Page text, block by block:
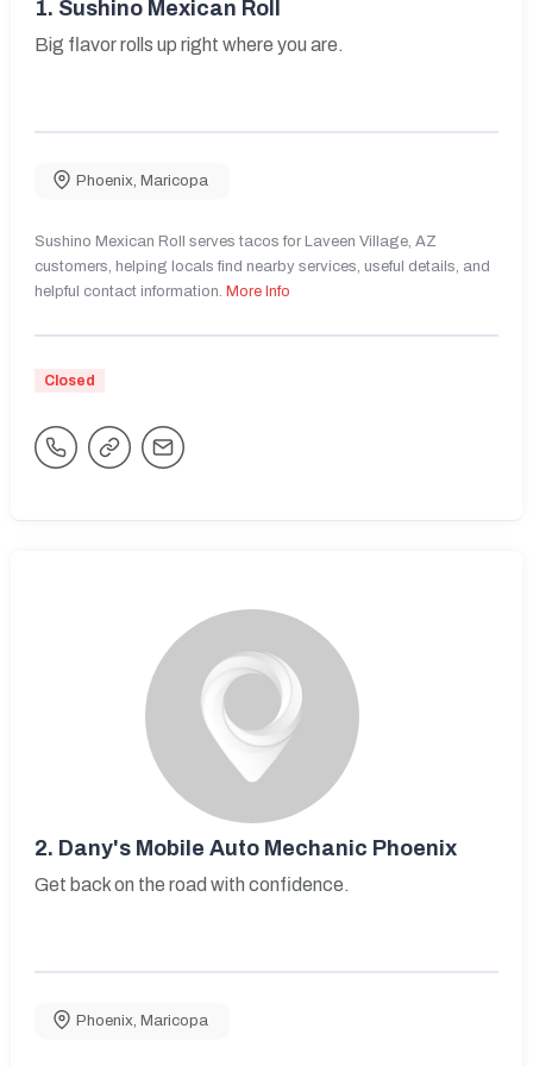
1. Sushino Mexican Roll
Big flavor rolls up right where you are.
Phoenix Maricopa
Sushino Mexican Roll serves tacos for Laveen Village, AZ
customers, helping locals find nearby services, useful details, and
helpful contact information. More Info
Closed
2. Dany's Mobile Auto Mechanic Phoenix
Get back on the road with confidence.
Phoenix Maricopa